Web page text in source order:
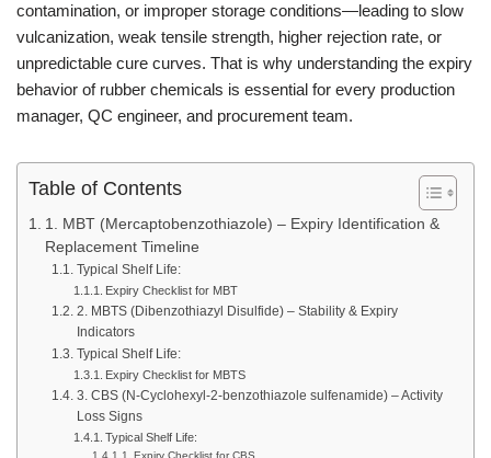
contamination, or improper storage conditions—leading to slow
vulcanization, weak tensile strength, higher rejection rate, or
unpredictable cure curves. That is why understanding the expiry
behavior of rubber chemicals is essential for every production
manager, QC engineer, and procurement team.
Table of Contents
1. MBT (Mercaptobenzothiazole) – Expiry Identification &
Replacement Timeline
Typical Shelf Life:
Expiry Checklist for MBT
2. MBTS (Dibenzothiazyl Disulfide) – Stability & Expiry
Indicators
Typical Shelf Life:
Expiry Checklist for MBTS
3. CBS (N-Cyclohexyl-2-benzothiazole sulfenamide) – Activity
Loss Signs
Typical Shelf Life:
Expiry Checklist for CBS